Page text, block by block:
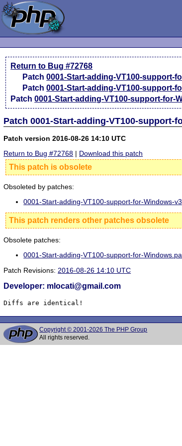
Return to Bug #72768
Patch0001-Start-adding-VT100-support-
Patch0001-Start-adding-VT100-support-
Patch0001-Start-adding-VT100-support-for-
Patch 0001-Start-adding-VT100-
Patch version 2016-08-26 14:10 UTC
Return to Bug #72768 | Download this patch
This patch is obsolete
Obsoleted by patches:
0001-Start-adding-VT100-support-for-Windows-
This patch renders other patches obsolete
Obsolete patches:
0001-Start-adding-VT100-support-for-
Patch Revisions: 2016-08-26 14:10 UTC
Developer: mlocati@gmail.com
Diffs are identical!
Copyright © 2001-2026 The PHP Group
All rights reserved.